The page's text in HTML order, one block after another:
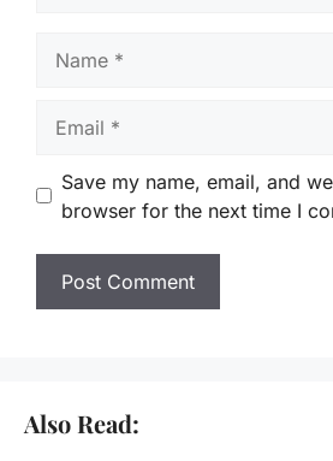
Save my name, email, and
browser for the next time I
Also Read: